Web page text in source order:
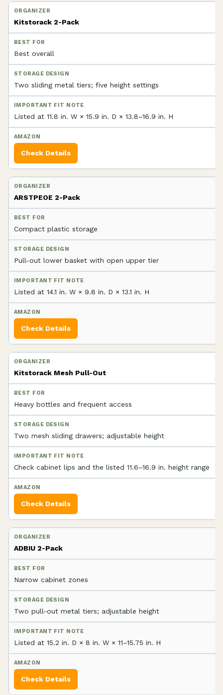
Kitstorack 2-Pack
Best overall
Two sliding metal tiers; five height settings
Listed at 11.8 in. W × 15.9 in. D × 13.8–16.9 in. H
Check Details
ARSTPEOE 2-Pack
Compact plastic storage
Pull-out lower basket with open upper tier
Listed at 14.1 in. W × 9.8 in. D × 13.1 in. H
Check Details
Kitstorack Mesh Pull-Out
Heavy bottles and frequent access
Two mesh sliding drawers; adjustable height
Check cabinet lips and the listed 11.6–16.9 in. height range
Check Details
ADBIU 2-Pack
Narrow cabinet zones
Two pull-out metal tiers; adjustable height
Listed at 15.2 in. D × 8 in. W × 11–15.75 in. H
Check Details